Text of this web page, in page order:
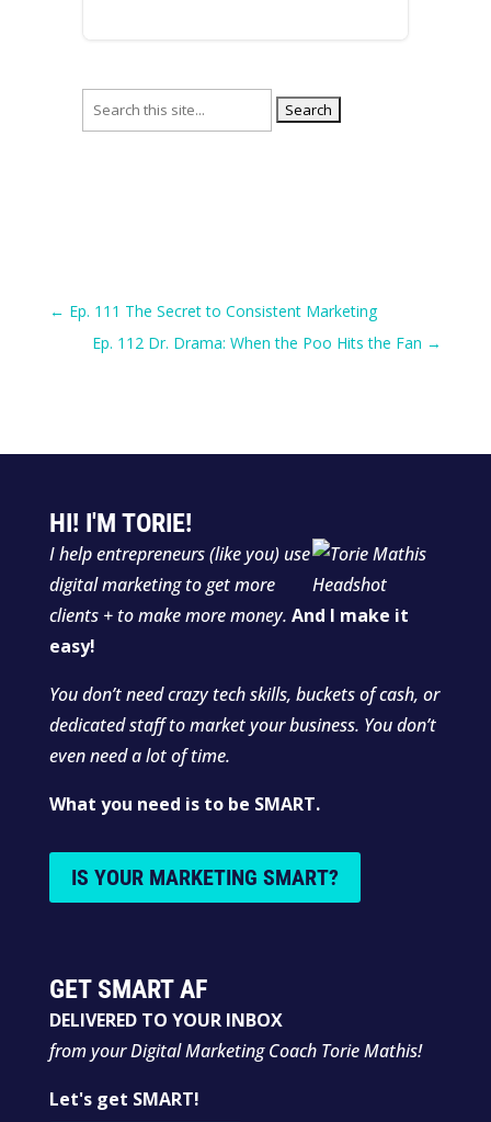
Search
for:
← Ep. 111 The Secret to Consistent Marketing
Ep. 112 Dr. Drama: When the Poo Hits the Fan →
HI! I'M TORIE!
I help entrepreneurs (like you) use
digital marketing to get more
clients + to make more money. And I make it
easy!
You don’t need crazy tech skills, buckets of cash, or
dedicated staff to market your business. You don’t
even need a lot of time.
What you need is to be SMART.
IS YOUR MARKETING SMART?
GET SMART AF
DELIVERED TO YOUR INBOX
from your Digital Marketing Coach Torie Mathis!
Let's get SMART!